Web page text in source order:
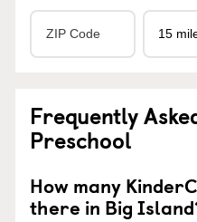
Frequently
Preschool
How many
there in Big